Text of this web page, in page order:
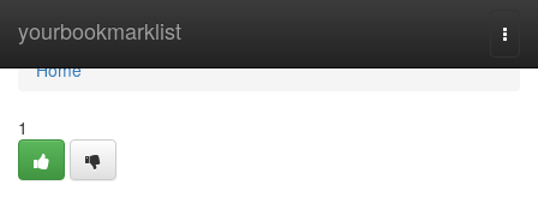
yourbookmarklist
Home
Home
1